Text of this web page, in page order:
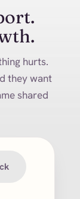
hurts.
they want
shared